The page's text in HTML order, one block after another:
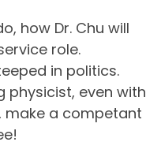
how Dr. Chu will
role.
in politics.
physicist, even with
make a competant